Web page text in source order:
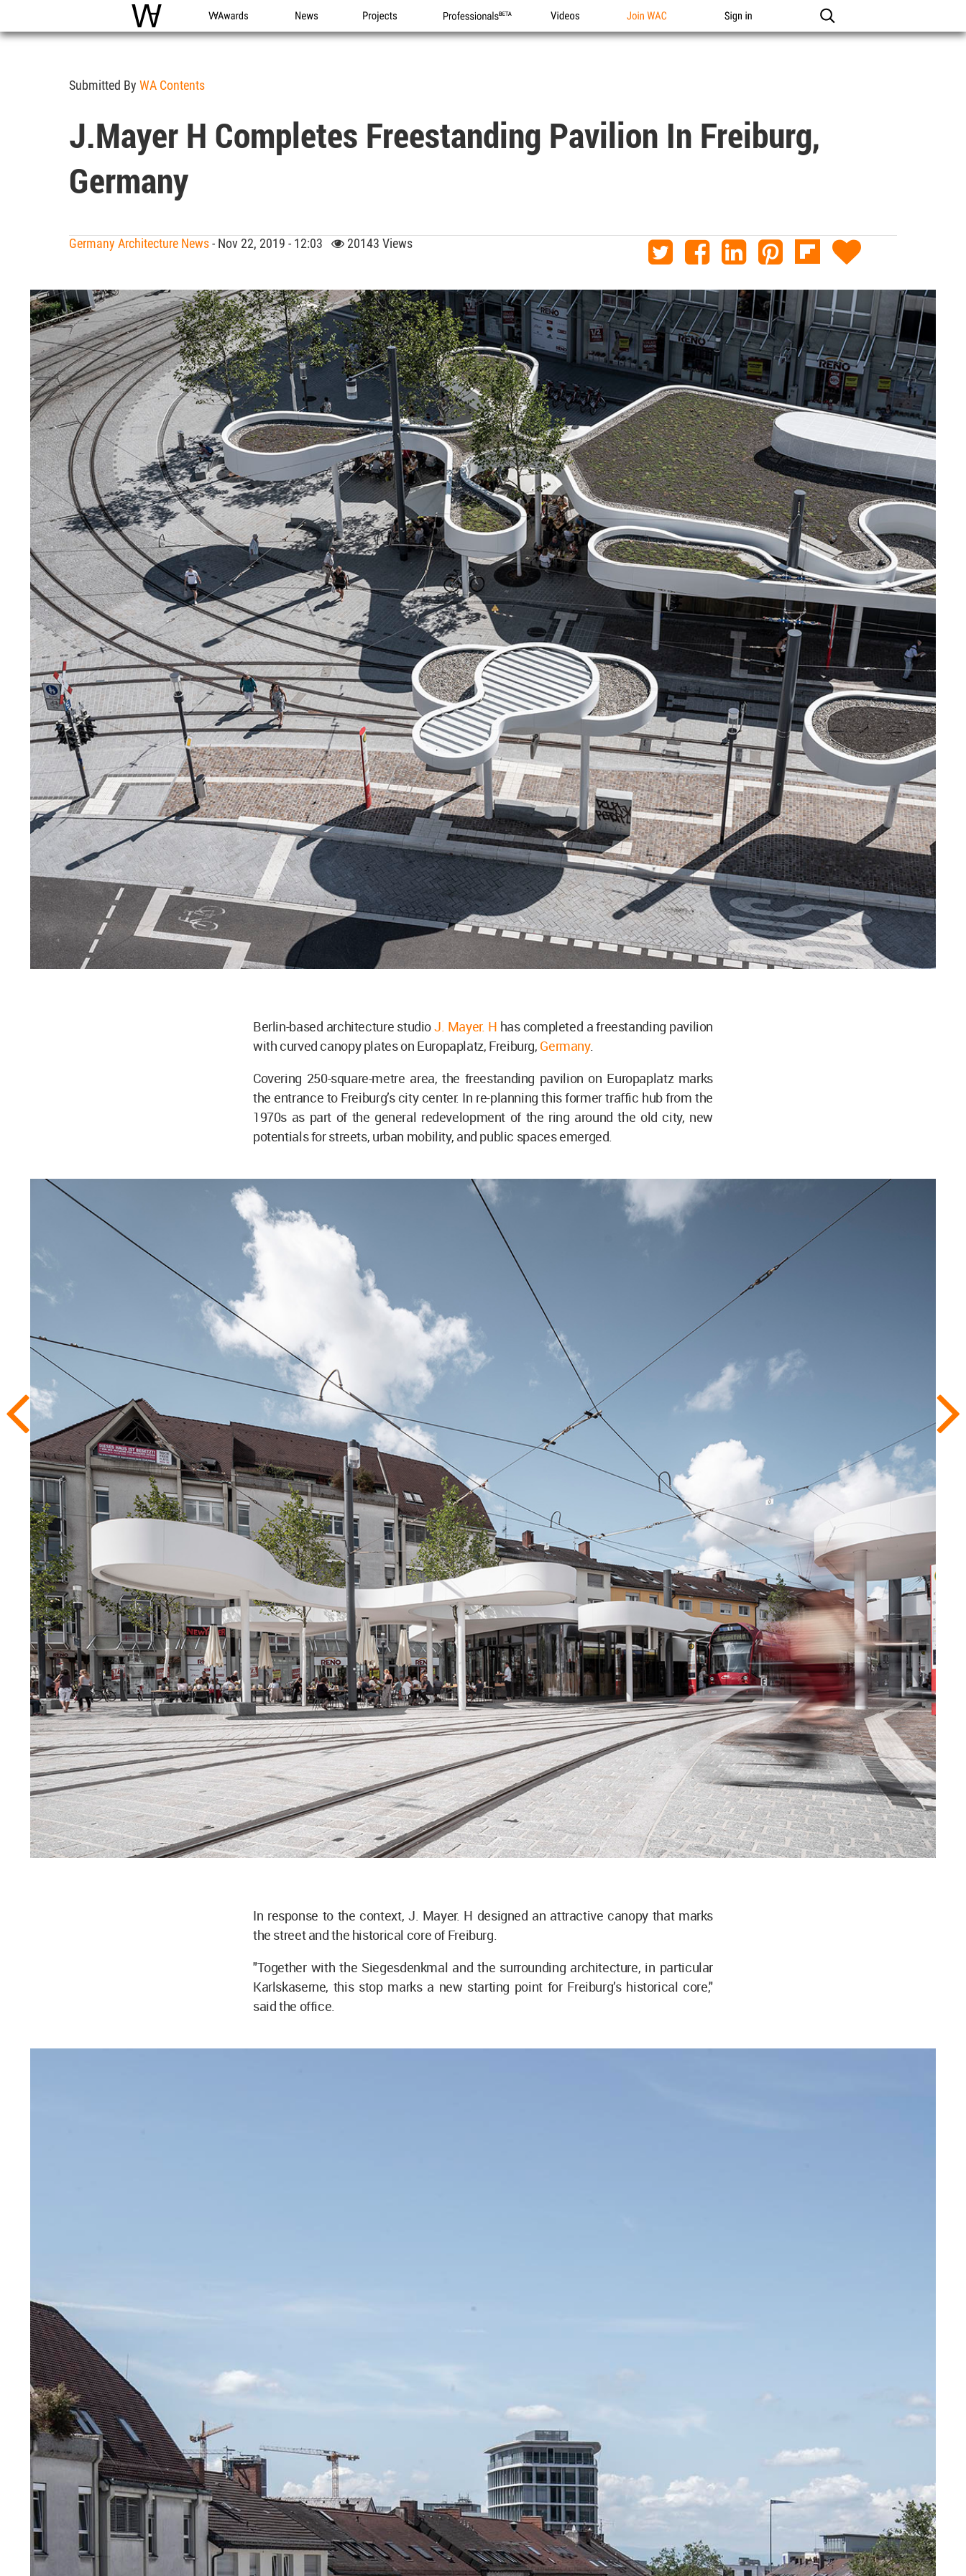
WAC WA Awards News Projects Professionals Videos Join WAC Sign in
Submitted By WA Contents
J.Mayer H Completes Freestanding Pavilion In Freiburg,
Germany
Germany Architecture News- Nov 22, 2019 - 12:03 20143 Views
Berlin-based architecture studioJ. Mayer. H has completed a freestanding pavilion
with curved canopy plates on Europaplatz, Freiburg, Germany.
Covering 250-square-metre area, the freestanding pavilion on Europaplatz marks
the entrance to Freiburg’s city center. In re-planning this former traffic hub from the
1970s as part of the general redevelopment of the ring around the old city, new
potentials for streets, urban mobility, and public spaces emerged.
In response to the context, J. Mayer. H designed an attractive canopy that marks
the street and the historical core of Freiburg.
"Together with the Siegesdenkmal and the surrounding architecture, in particular
Karlskaserne, this stop marks a new starting point for Freiburg’s historical core,"
said the office.